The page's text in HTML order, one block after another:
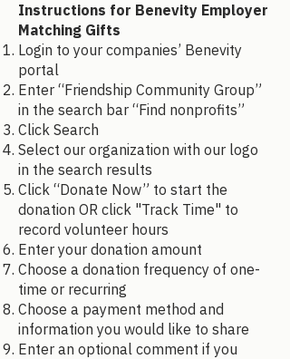
Instructions for Benevity Employer
Matching Gifts
Login to your companies’ Benevity
portal
Enter “Friendship Community Group”
in the search bar “Find nonprofits”
Click Search
Select our organization with our logo
in the search results
Click “Donate Now” to start the
donation OR click "Track Time" to
record volunteer hours
Enter your donation amount
Choose a donation frequency of one-
time or recurring
Choose a payment method and
information you would like to share
Enter an optional comment if you